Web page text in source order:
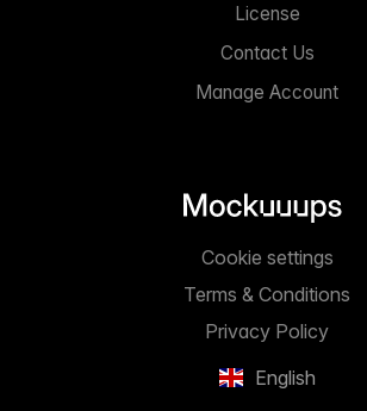
License
Contact Us
Manage Account
English
Privacy Policy
Terms & Conditions
Cookie settings